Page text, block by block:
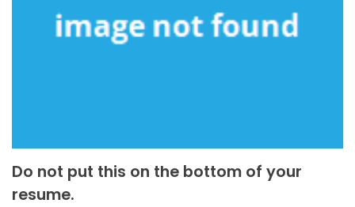
Do not put this on the bottom of your
resume.